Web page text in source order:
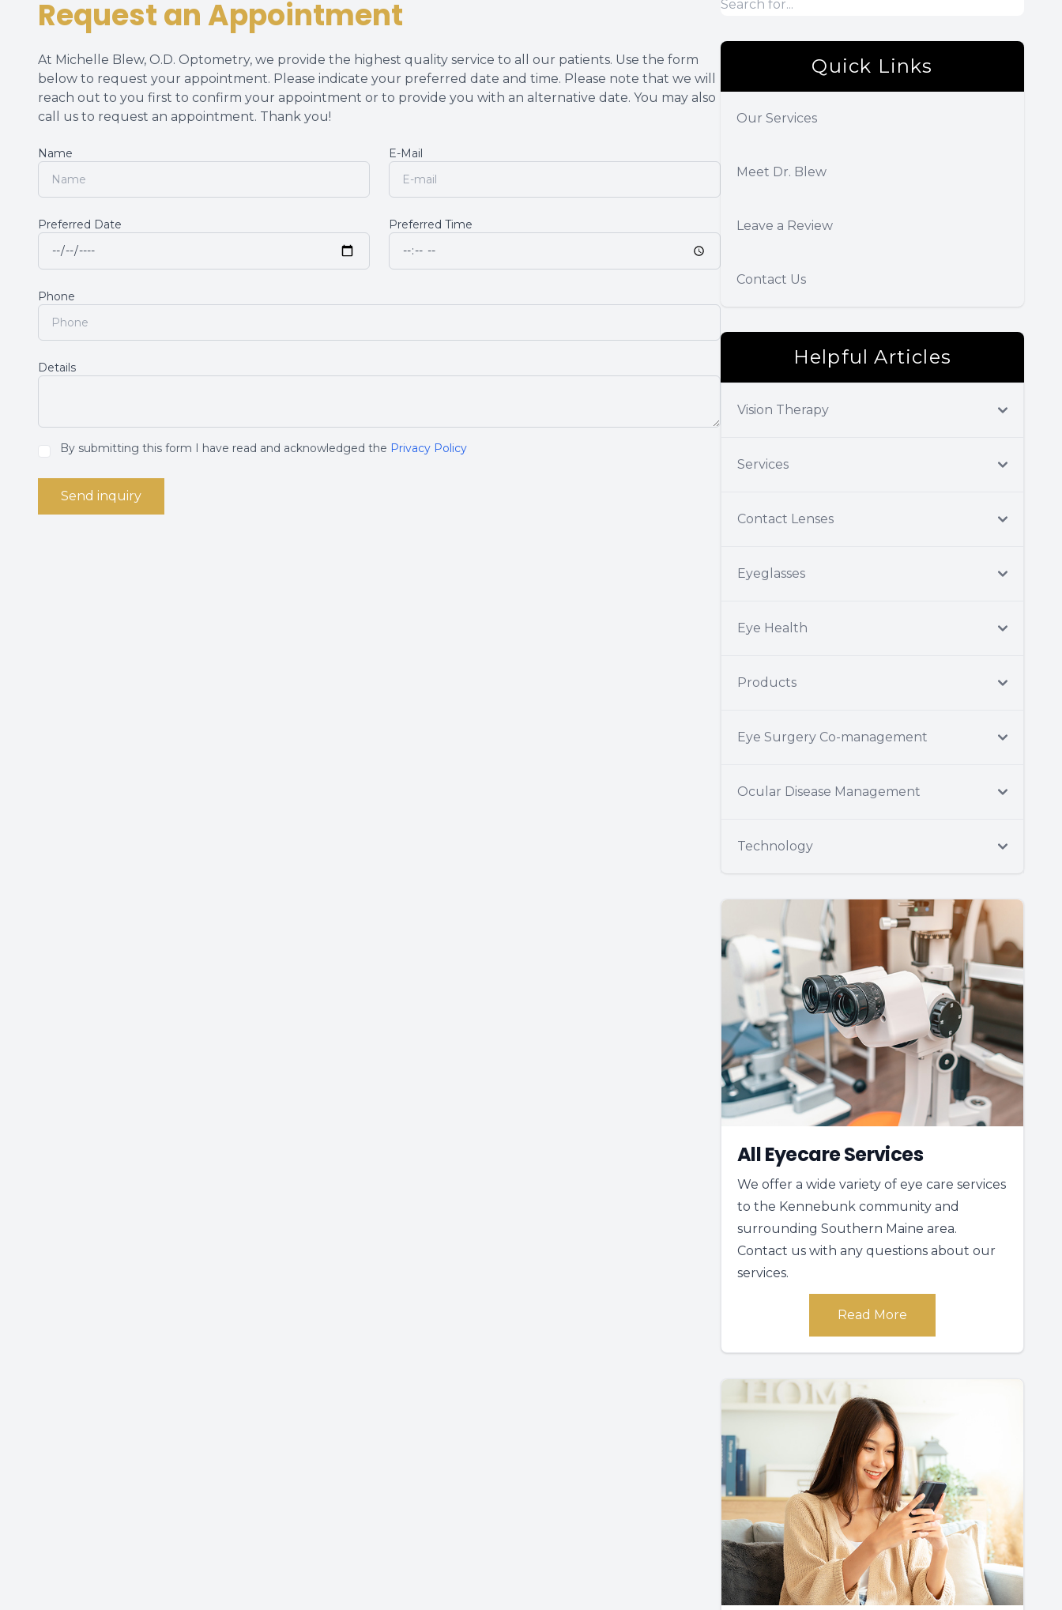
Request an Appointment
At Michelle Blew, O.D. Optometry, we provide the highest quality service to all our patients. Use the form
below to request your appointment. Please indicate your preferred date and time. Please note that we will
reach out to you first to confirm your appointment or to provide you with an alternative date. You may also
call us to request an appointment. Thank you!​​​​​​​
Name E-Mail
Preferred Date Preferred Time
Phone
Details
By submitting this form I have read and acknowledged the Privacy Policy
Quick Links
Our Services
Meet Dr. Blew
Leave a Review
Contact Us
Helpful Articles
Vision Therapy
Services
Contact Lenses
Eyeglasses
Eye Health
Products
Eye Surgery Co-management
Ocular Disease Management
Technology
All Eyecare Services
We offer a wide variety of eye care services
to the Kennebunk community and
surrounding Southern Maine area.
Contact us with any questions about our
services.
Read More
Dry Eye Management